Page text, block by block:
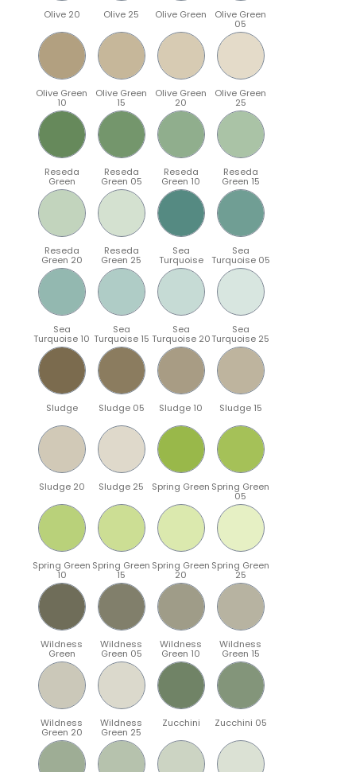
Olive 20 Olive 25 Olive Green Olive Green
05
Olive Green
10
Olive Green
15
Olive Green
20
Olive Green
25
Reseda
Green
Reseda
Green 05
Reseda
Green 10
Reseda
Green 15
Reseda
Green 20
Reseda
Green 25
Sea
Turquoise
Sea
Turquoise 05
Sea
Turquoise 10
Sea
Turquoise 15
Sea
Turquoise 20
Sea
Turquoise 25
Sludge Sludge 05 Sludge 10 Sludge 15
Sludge 20 Sludge 25 Spring Green Spring Green
05
Spring Green
10
Spring Green
15
Spring Green
20
Spring Green
25
Wildness
Green
Wildness
Green 05
Wildness
Green 10
Wildness
Green 15
Wildness
Green 20
Wildness
Green 25
Zucchini Zucchini 05